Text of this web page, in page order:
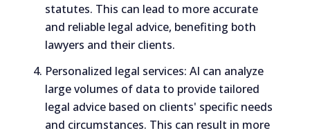
statutes. This can lead to more accurate
and reliable legal advice, benefiting both
lawyers and their clients.
Personalized legal services: AI can analyze
large volumes of data to provide tailored
legal advice based on clients' specific needs
and circumstances. This can result in more